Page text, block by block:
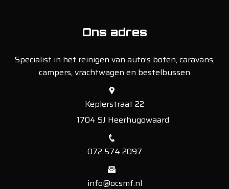
Ons adres
Specialist in het reinigen van auto’s boten, caravans,
campers, vrachtwagen en bestelbussen
Keplerstraat 22
1704 SJ Heerhugowaard
072 574 2097
info@ocsmf.nl